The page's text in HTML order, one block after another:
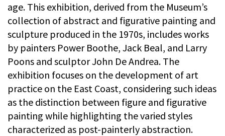
age. This exhibition, derived from the Museum’s
collection of abstract and figurative painting and
sculpture produced in the 1970s, includes works
by painters Power Boothe, Jack Beal, and Larry
Poons and sculptor John De Andrea. The
exhibition focuses on the development of art
practice on the East Coast, considering such ideas
as the distinction between figure and figurative
painting while highlighting the varied styles
characterized as post-painterly abstraction.